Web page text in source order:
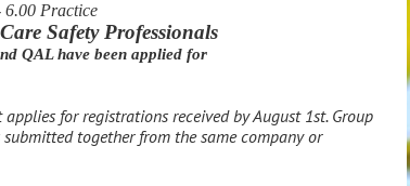
6.00 Practice
Safety Professionals
QAL have been applied for
for registrations received by August 1st. Group
together from the same company or